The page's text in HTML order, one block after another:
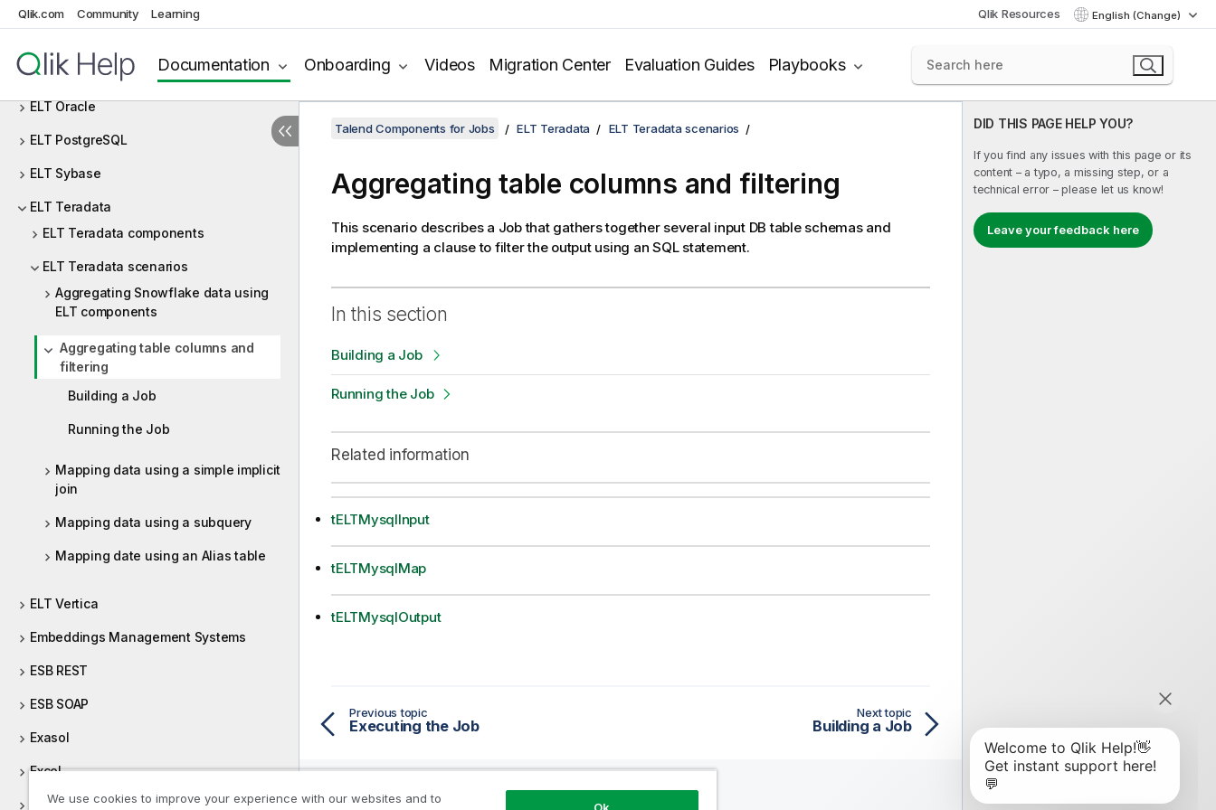
Qlik.com Community Learning Qlik Resources English (Change)
Documentation Onboarding Videos Migration Center Evaluation Guides Playbooks
ELT Netezza
ELT Oracle
ELT PostgreSQL
ELT Sybase
ELT Teradata
ELT Teradata components
ELT Teradata scenarios
Aggregating Snowflake data using
ELT components
Aggregating table columns and
filtering
Building a Job
Running the Job
Mapping data using a simple implicit
join
Mapping data using a subquery
Mapping date using an Alias table
ELT Vertica
Embeddings Management Systems
ESB REST
ESB SOAP
Exasol
Excel
File (Integration)
DID THIS PAGE HELP YOU?
If you find any issues with this page or its
content – a typo, a missing step, or a
technical error – please let us know!
Leave your feedback here
Talend Components for Jobs ELT Teradata ELT Teradata scenarios
Aggregating table columns and filtering
This scenario describes a Job that gathers together several input DB table schemas and
implementing a clause to filter the output using an SQL statement.
In this section
Building a Job
Running the Job
Related information
tELTMysqlInput
tELTMysqlMap
tELTMysqlOutput
Previous topic
Executing the Job
Next topic
Building a Job
We use cookies to improve your experience with our websites and to